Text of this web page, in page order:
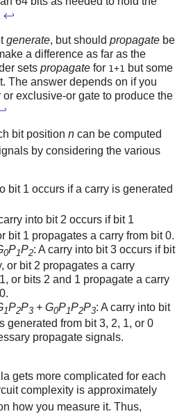
↩
generate, but should propagate be
a difference as far as the
sets propagate for 1+1 but some
The answer depends on if you
exclusive-or gate to produce the
bit position n can be computed
by considering the various
bit 1 occurs if a carry is generated
into bit 2 occurs if bit 1
bit 1 propagates a carry from bit 0.
0P1P2: A carry into bit 3 occurs if bit
or bit 2 propagates a carry
or bits 2 and 1 propagate a carry
1P2P3 + G0P1P2P3: A carry into bit
generated from bit 3, 2, 1, or 0
propagate signals.
gets more complicated for each
complexity is approximately
how you measure it. Thus,